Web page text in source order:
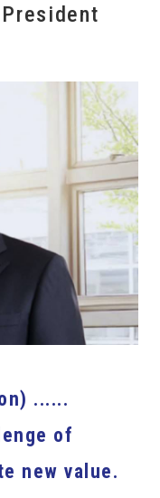
......
of
new value.